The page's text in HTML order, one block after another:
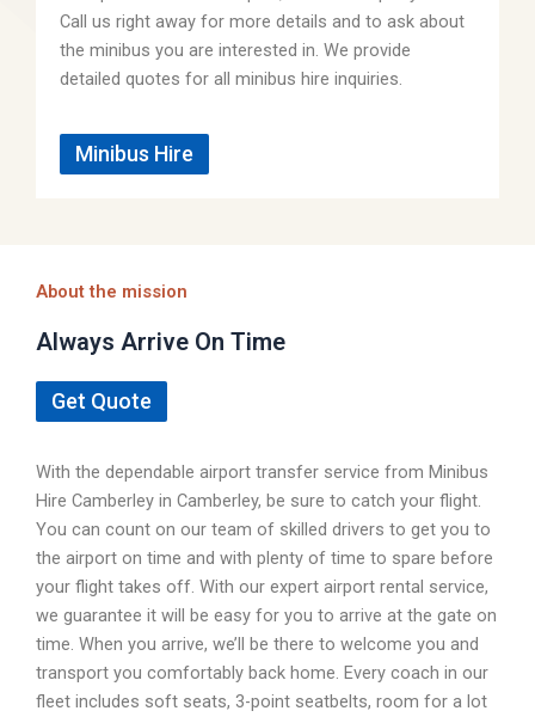
Call us right away for more details and to ask about
the minibus you are interested in. We provide
detailed quotes for all minibus hire inquiries.
Minibus Hire
About the mission
Always Arrive On Time
Get Quote
With the dependable airport transfer service from Minibus
Hire Camberley in Camberley, be sure to catch your flight.
You can count on our team of skilled drivers to get you to
the airport on time and with plenty of time to spare before
your flight takes off. With our expert airport rental service,
we guarantee it will be easy for you to arrive at the gate on
time. When you arrive, we’ll be there to welcome you and
transport you comfortably back home. Every coach in our
fleet includes soft seats, 3-point seatbelts, room for a lot